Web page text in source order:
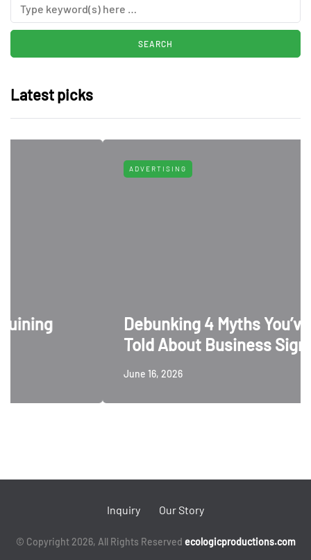
Latest picks
ADVERTISING
Debunking 4 Myths You’ve
Told About Business Signage
June 16, 2026
Inquiry Our Story
© Copyright 2026, All Rights Reserved ecologicproductions.com